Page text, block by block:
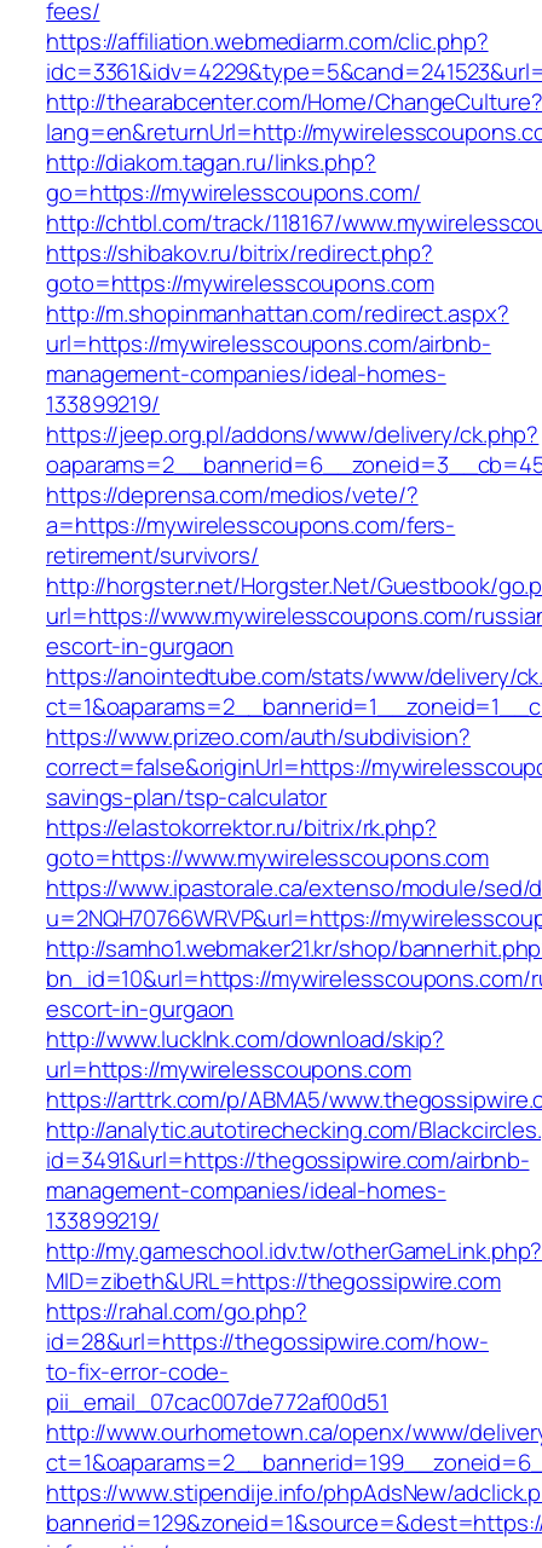
fees/
https://affiliation.webmediarm.com/clic.php?
http://thearabcenter.com/Home/ChangeCulture?
lang=en&returnUrl=http://
http://diakom.tagan.ru/links.php?
go=https://mywirelesscoupons.com/
http://chtbl.com/track/118167/
https://shibakov.ru/bitrix/redirect.php?
goto=https://mywirelesscoupons.com
http://m.shopinmanhattan.com/redirect.aspx?
url=https://mywirelesscoupons.com/airbnb-
management-companies/ideal-homes-
133899219/
https://jeep.org.pl/addons/www/delivery/ck.php?
https://deprensa.com/medios/vete/?
a=https://mywirelesscoupons.com/fers-
retirement/survivors/
http://horgster.net/Horgster.Net/Guestbook/
url=https://www.mywirelesscoupons.com/
escort-in-gurgaon
https://anointedtube.com/stats/www/delivery/
https://www.prizeo.com/auth/subdivision?
correct=false&originUrl=https://
savings-plan/tsp-calculator
https://elastokorrektor.ru/bitrix/rk.php?
goto=https://www.mywirelesscoupons.com
https://www.ipastorale.ca/extenso/module/sed/
u=2NQH70766WRVP&url=https://
http://samho1.webmaker21.kr/shop/
bn_id=10&url=https://mywirelesscoupons.com/
escort-in-gurgaon
http://www.lucklnk.com/download/skip?
url=https://mywirelesscoupons.com
https://arttrk.com/p/ABMA5/
http://analytic.autotirechecking.com/
id=3491&url=https://thegossipwire.com/airbnb-
management-companies/ideal-homes-
133899219/
http://my.gameschool.idv.tw/otherGameLink.php?
MID=zibeth&URL=https://thegossipwire.com
https://rahal.com/go.php?
id=28&url=https://thegossipwire.com/how-
to-fix-error-code-
pii_email_07cac007de772af00d51
http://www.ourhometown.ca/openx/www/
https://www.stipendije.info/phpAdsNew/